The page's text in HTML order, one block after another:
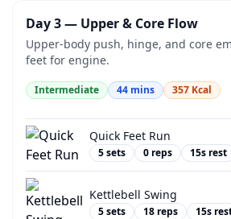
Day 3 — Upper & Core Flow
Upper-body push, hinge, and core
feet for engine.
Intermediate 44 mins 357 Kcal
Quick Feet Run
5sets 0 reps 15s rest
Kettlebell Swing
5sets 18 reps 15s